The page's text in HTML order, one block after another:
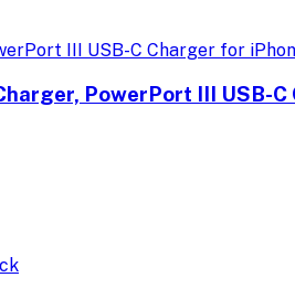
PowerPort III USB-